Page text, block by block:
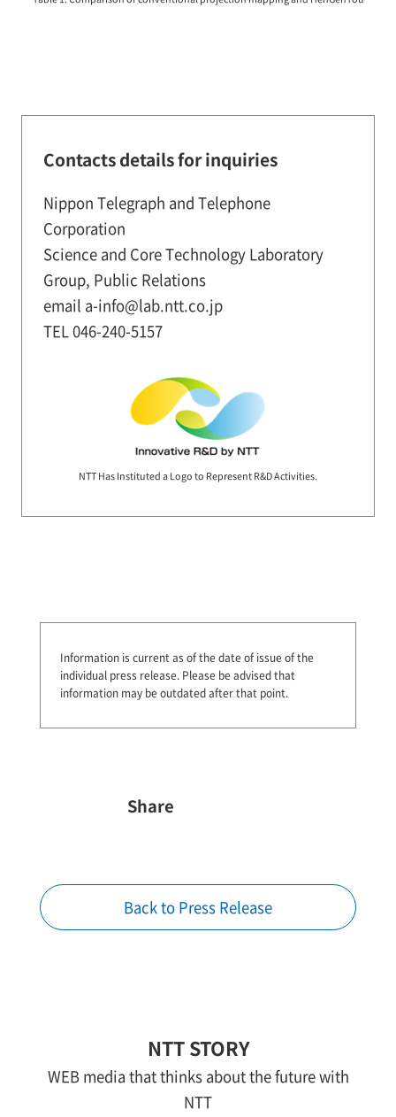
Contacts details for inquiries
Nippon Telegraph and Telephone
Corporation
Science and Core Technology Laboratory
Group, Public Relations
email a-info@lab.ntt.co.jp
TEL 046-240-5157
NTT Has Instituted a Logo to Represent R&D Activities.
Information is current as of the date of issue of the
individual press release. Please be advised that
information may be outdated after that point.
Share
Back to Press Release
NTT STORY
WEB media that thinks about the future with
NTT